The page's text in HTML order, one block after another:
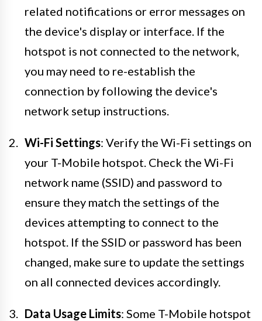
related notifications or error messages on
the device's display or interface. If the
hotspot is not connected to the network,
you may need to re-establish the
connection by following the device's
network setup instructions.
Wi-Fi Settings: Verify the Wi-Fi settings on
your T-Mobile hotspot. Check the Wi-Fi
network name (SSID) and password to
ensure they match the settings of the
devices attempting to connect to the
hotspot. If the SSID or password has been
changed, make sure to update the settings
on all connected devices accordingly.
Data Usage Limits: Some T-Mobile hotspot